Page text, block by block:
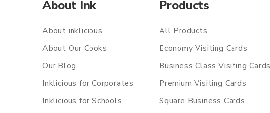
About Ink
About inklicious
About Our Cooks
Our Blog
Inklicious for Corporates
Inklicious for Schools
Products
All Products
Economy Visiting Cards
Business Class Visiting Cards
Premium Visiting Cards
Square Business Cards